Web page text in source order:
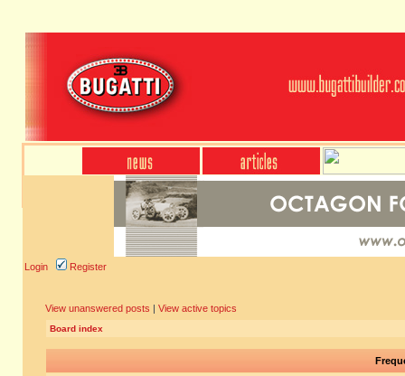
Login Register
View unanswered posts | View active topics
Board index